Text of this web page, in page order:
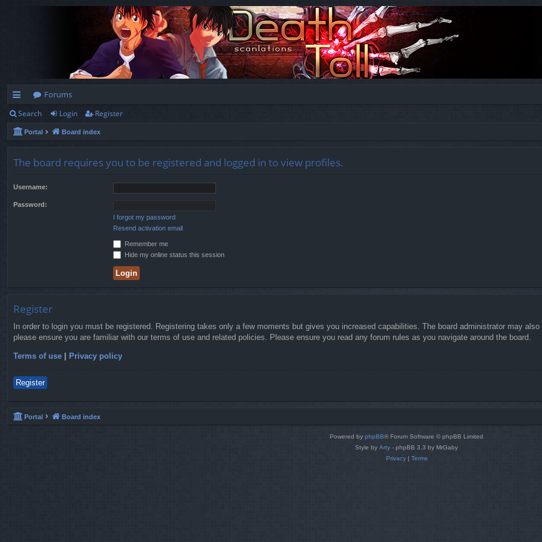
ui
ck
Forums
Search Login Register
Portal Board index
The board requires you to be registered and logged in to view profiles.
Username:
Password:
I forgot my password
Resend activation email
Remember me
Hide my online status this session
Register
In order to login you must be registered. Registering takes only a few moments but gives you increased capabilities. The board administrator may
please ensure you are familiar with our terms of use and related policies. Please ensure you read any forum rules as you navigate around the board.
Terms of use | Privacy policy
Register
Portal Board index
Powered by phpBB® Forum Software © phpBB Limited
Style by Arty - phpBB 3.3 by MrGaby
Privacy| Terms